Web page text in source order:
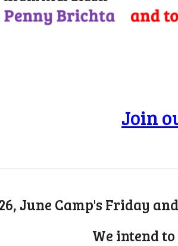
Join
June Camp's Friday
We intend